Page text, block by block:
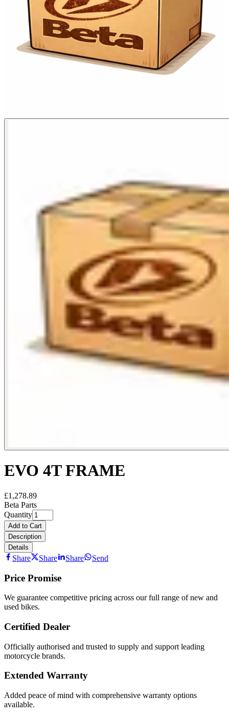
EVO 4T FRAME
£1,278.89
Beta Parts
Quantity
Add to Cart
Description
Details
Share Share Share Send
Price Promise
We guarantee competitive pricing across our full range of new and
used bikes.
Certified Dealer
Officially authorised and trusted to supply and support leading
motorcycle brands.
Extended Warranty
Added peace of mind with comprehensive warranty options
available.